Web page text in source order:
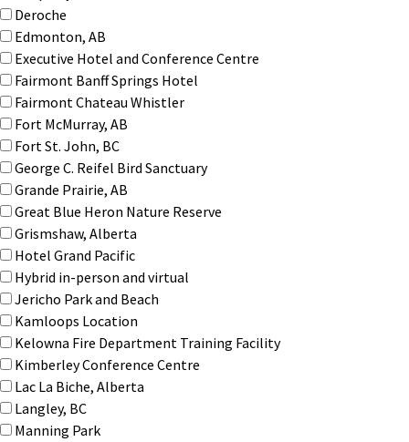
Deroche
Edmonton, AB
Executive Hotel and Conference Centre
Fairmont Banff Springs Hotel
Fairmont Chateau Whistler
Fort McMurray, AB
Fort St. John, BC
George C. Reifel Bird Sanctuary
Grande Prairie, AB
Great Blue Heron Nature Reserve
Grismshaw, Alberta
Hotel Grand Pacific
Hybrid in-person and virtual
Jericho Park and Beach
Kamloops Location
Kelowna Fire Department Training Facility
Kimberley Conference Centre
Lac La Biche, Alberta
Langley, BC
Manning Park